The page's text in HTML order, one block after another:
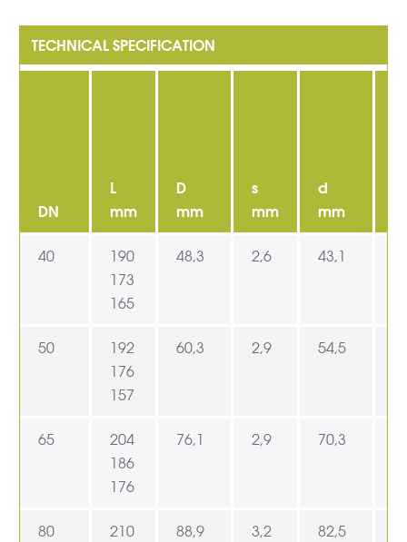
DN
L
mm
D
mm
s
mm
d
mm
40
190
173
165
48,3 2,6 43,1
50
192
176
157
60,3 2,9 54,5
65
204
186
176
76,1 2,9 70,3
80
210
88,9 3,2 82,5